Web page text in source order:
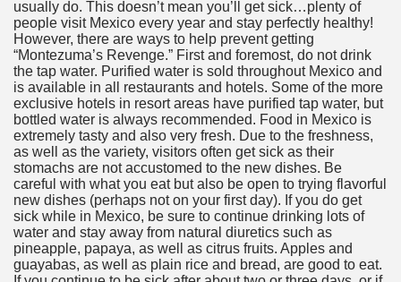
usually do. This doesn’t mean you’ll get sick…plenty of
people visit Mexico every year and stay perfectly healthy!
However, there are ways to help prevent getting
“Montezuma’s Revenge.” First and foremost, do not drink
the tap water. Purified water is sold throughout Mexico and
is available in all restaurants and hotels. Some of the more
exclusive hotels in resort areas have purified tap water, but
bottled water is always recommended. Food in Mexico is
extremely tasty and also very fresh. Due to the freshness,
as well as the variety, visitors often get sick as their
stomachs are not accustomed to the new dishes. Be
careful with what you eat but also be open to trying flavorful
new dishes (perhaps not on your first day). If you do get
sick while in Mexico, be sure to continue drinking lots of
water and stay away from natural diuretics such as
pineapple, papaya, as well as citrus fruits. Apples and
guayabas, as well as plain rice and bread, are good to eat.